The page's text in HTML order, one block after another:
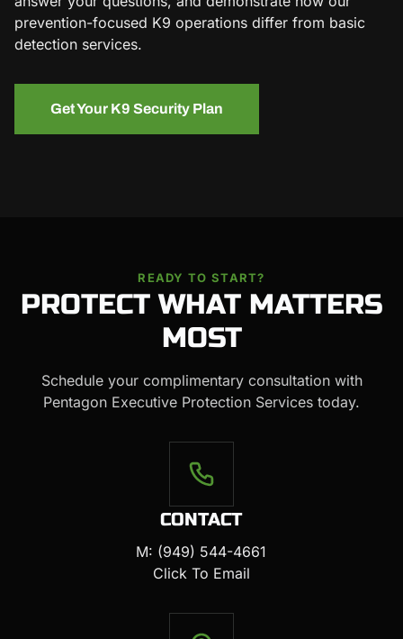
prevention-focused K9 operations differ from basic
detection services.
Get Your K9 Security Plan
READY TO START?
PROTECT WHAT MATTERS
MOST
Schedule your complimentary consultation with
Pentagon Executive Protection Services today.
CONTACT
M: (949) 544-4661
Click To Email